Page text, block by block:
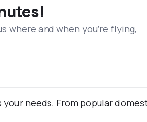
where and when you’re flying,
needs. From popular